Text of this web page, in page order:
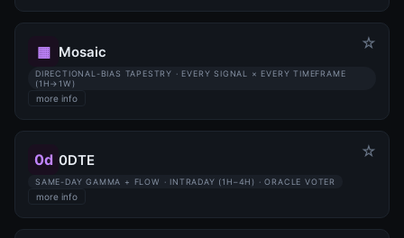
▦ Mosaic
DIRECTIONAL-BIAS TAPESTRY · EVERY SIGNAL × EVERY TIMEFRAME
(1H→1W)
more info
☆
0d 0DTE
SAME-DAY GAMMA + FLOW · INTRADAY (1H–4H) · ORACLE VOTER
more info
☆